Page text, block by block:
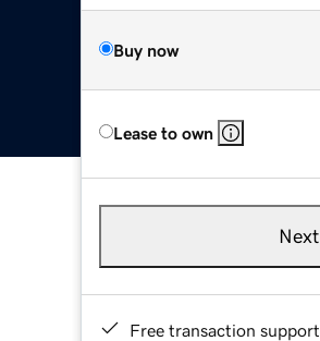
Buy now
Lease to own
Next
Free transaction support